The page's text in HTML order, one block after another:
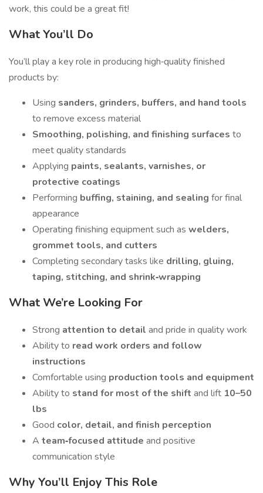
work, this could be a great fit!
What You’ll Do
You’ll play a key role in producing high‑quality finished
products by:
Using sanders, grinders, buffers, and hand tools
to remove excess material
Smoothing, polishing, and finishing surfaces to
meet quality standards
Applying paints, sealants, varnishes, or
protective coatings
Performing buffing, staining, and sealing for final
appearance
Operating finishing equipment such as welders,
grommet tools, and cutters
Completing secondary tasks like drilling, gluing,
taping, stitching, and shrink‑wrapping
What We’re Looking For
Strong attention to detail and pride in quality work
Ability to read work orders and follow
instructions
Comfortable using production tools and equipment
Ability to stand for most of the shift and lift 10–50
lbs
Good color, detail, and finish perception
A team‑focused attitude and positive
communication style
Why You’ll Enjoy This Role